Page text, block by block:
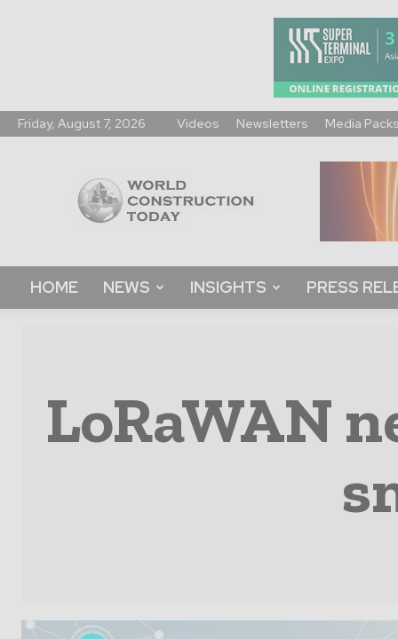
Friday, August 7, 2026 Videos Newsletters Media
Construction
Today
HOME NEWS INSIGHTS PRESS
LoRaWAN